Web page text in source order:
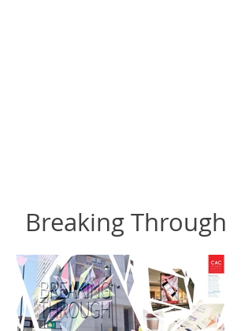
Breaking Through